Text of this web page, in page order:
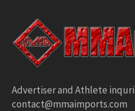
Advertiser and Athlete
contact@mmaimports.com